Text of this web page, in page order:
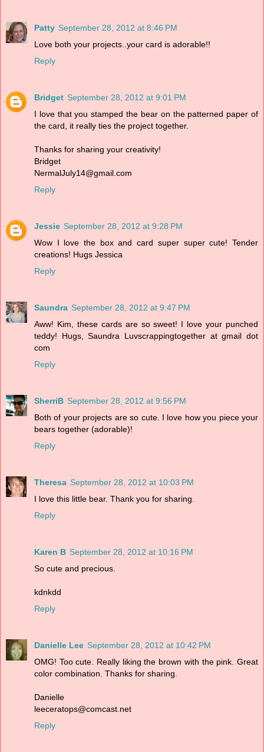
Patty September 28, 2012 at 8:46 PM
Love both your projects..your card is adorable!!
Reply
Bridget September 28, 2012 at 9:01 PM
I love that you stamped the bear on the patterned paper of
the card, it really ties the project together.
Thanks for sharing your creativity!
Bridget
NermalJuly14@gmail.com
Reply
Jessie September 28, 2012 at 9:28 PM
Wow I love the box and card super super cute! Tender
creations! Hugs Jessica
Reply
Saundra September 28, 2012 at 9:47 PM
Aww! Kim, these cards are so sweet! I love your punched
teddy! Hugs, Saundra Luvscrappingtogether at gmail dot
com
Reply
SherriB September 28, 2012 at 9:56 PM
Both of your projects are so cute. I love how you piece your
bears together (adorable)!
Reply
Theresa September 28, 2012 at 10:03 PM
I love this little bear. Thank you for sharing.
Reply
Karen B September 28, 2012 at 10:16 PM
So cute and precious.
kdnkdd
Reply
Danielle Lee September 28, 2012 at 10:42 PM
OMG! Too cute. Really liking the brown with the pink. Great
color combination. Thanks for sharing.
Danielle
leeceratops@comcast.net
Reply